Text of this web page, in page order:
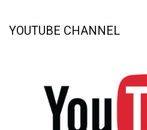
YOUTUBE CHANNEL